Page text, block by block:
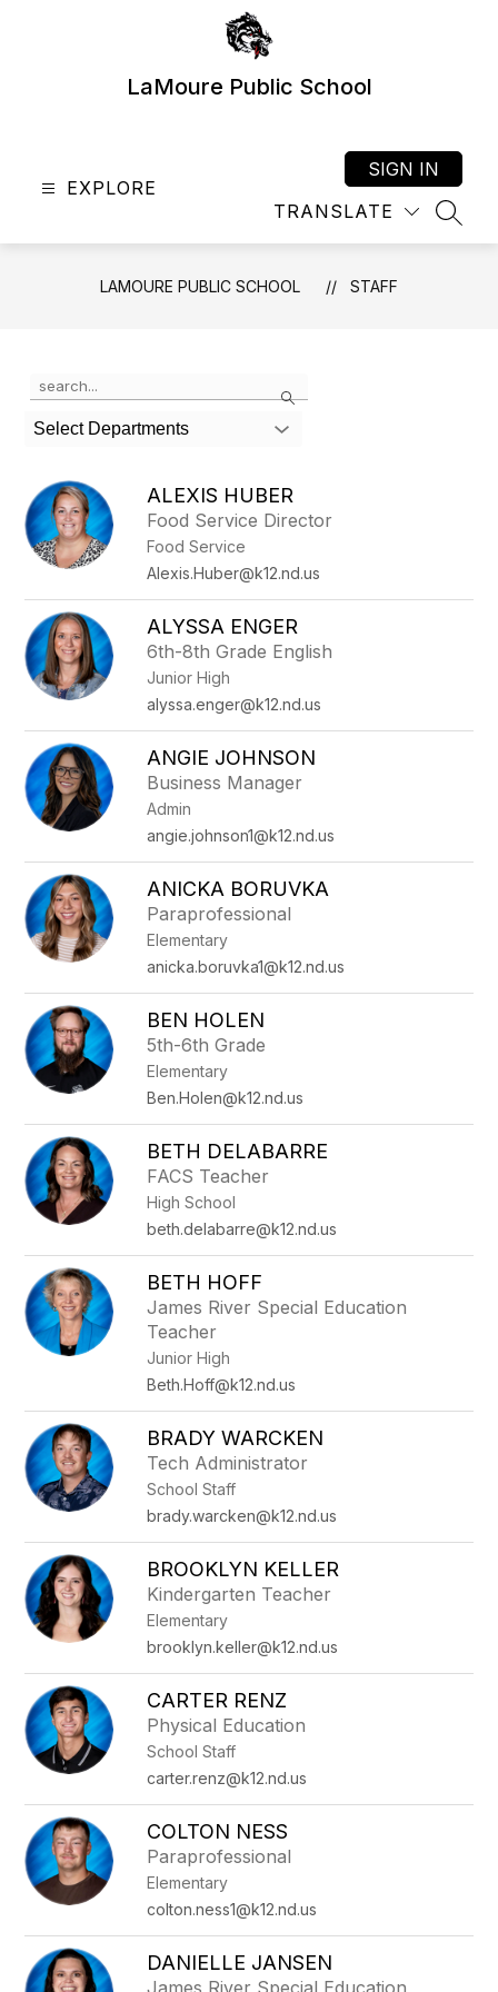
LaMoure Public School
EXPLORE
TRANSLATE
SIGN IN
LAMOURE PUBLIC SCHOOL STAFF
Search
the
search
field
filter
by
staff
name.
Select Departments
ALEXIS HUBER
Food Service Director
Food Service
Alexis.Huber@k12.nd.us
ALYSSA ENGER
6th-8th Grade English
Junior High
alyssa.enger@k12.nd.us
ANGIE JOHNSON
Business Manager
Admin
angie.johnson1@k12.nd.us
ANICKA BORUVKA
Paraprofessional
Elementary
anicka.boruvka1@k12.nd.us
BEN HOLEN
5th-6th Grade
Elementary
Ben.Holen@k12.nd.us
BETH DELABARRE
FACS Teacher
High School
beth.delabarre@k12.nd.us
BETH HOFF
James River Special Education
Teacher
Junior High
Beth.Hoff@k12.nd.us
BRADY WARCKEN
Tech Administrator
School Staff
brady.warcken@k12.nd.us
BROOKLYN KELLER
Kindergarten Teacher
Elementary
brooklyn.keller@k12.nd.us
CARTER RENZ
Physical Education
School Staff
carter.renz@k12.nd.us
COLTON NESS
Paraprofessional
Elementary
colton.ness1@k12.nd.us
DANIELLE JANSEN
James River Special Education